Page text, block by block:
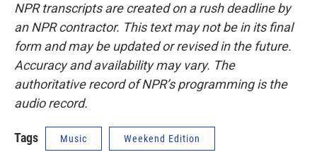
NPR transcripts are created on a rush deadline by
an NPR contractor. This text may not be in its final
form and may be updated or revised in the future.
Accuracy and availability may vary. The
authoritative record of NPR’s programming is the
audio record.
Tags Music Weekend Edition